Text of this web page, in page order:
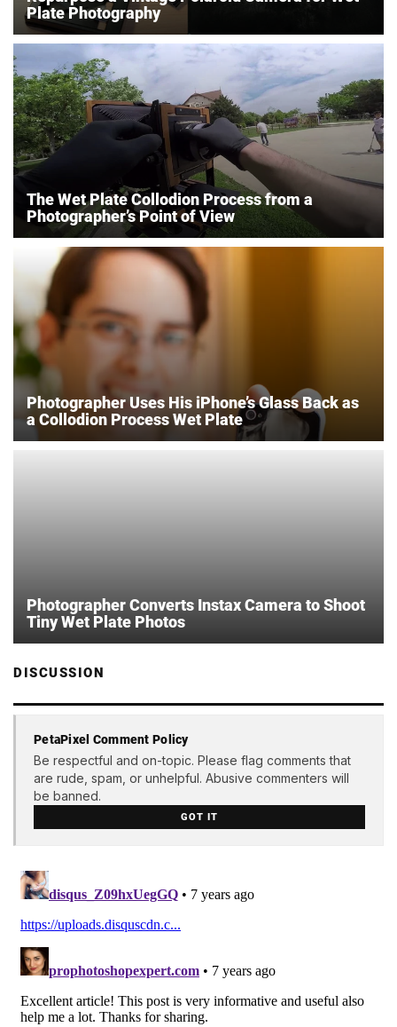
Plate Photography
The Wet Plate Collodion Process from a
Photographer’s Point of View
Photographer Uses His iPhone’s Glass Back as
a Collodion Process Wet Plate
Photographer Converts Instax Camera to Shoot
Tiny Wet Plate Photos
DISCUSSION
PetaPixel Comment Policy
Be respectful and on-topic. Please flag comments that
are rude, spam, or unhelpful. Abusive commenters will
be banned.
GOT IT